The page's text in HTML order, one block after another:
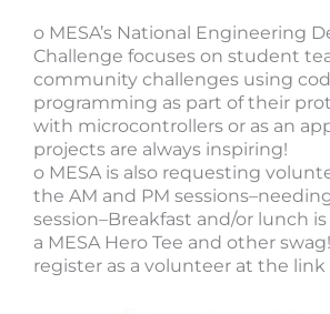
o MESA’s National Engineering
Challenge focuses on student
community challenges using
programming as part of their
with microcontrollers or as an
projects are always inspiring!
o MESA is also requesting
the AM and PM
session–Breakfast and/or lunch
a MESA Hero Tee and other
register as a volunteer at the